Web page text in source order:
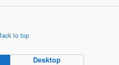
to top
Desktop